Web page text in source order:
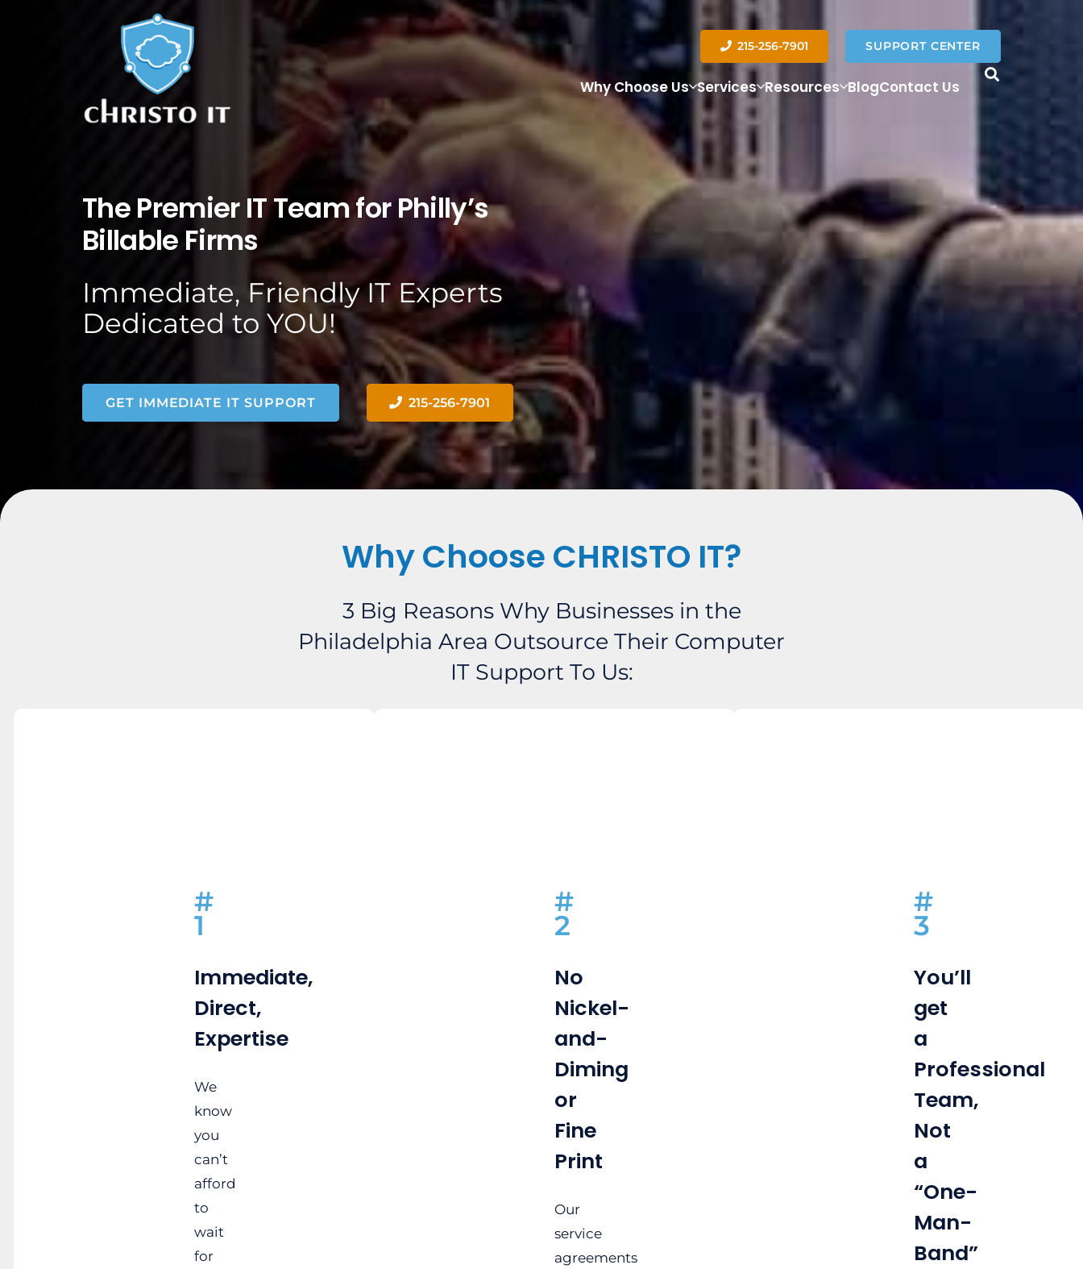
215-256-7901 SUPPORT CENTER
Why Choose Us Services Resources BlogContact Us
The Premier IT Team for Philly’s
Billable Firms
Immediate, Friendly IT Experts
Dedicated to YOU!
GET IMMEDIATE IT SUPPORT 215-256-7901
Why Choose CHRISTO IT?
3 Big Reasons Why Businesses in the
Philadelphia Area Outsource Their Computer
IT Support To Us:
#
1
Immediate,
Direct,
Expertise
We
know
you
can’t
afford
to
wait
for
#
2
No
Nickel-
and-
Diming
or
Fine
Print
Our
service
agreements
#
3
You’ll
get
a
Professional
Team,
Not
a
“One-
Man-
Band”